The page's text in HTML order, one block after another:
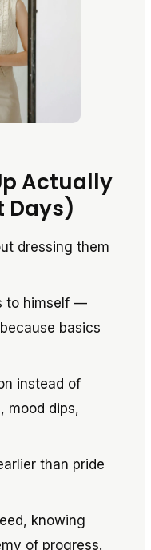
Actually
Days)
dressing them
to himself —
basics
instead of
mood dips,
than pride
knowing
of progress.